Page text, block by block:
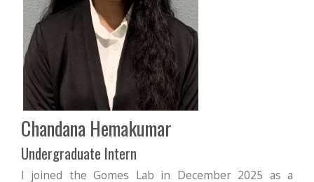
Chandana Hemakumar
Undergraduate Intern
I joined the Gomes Lab in December 2025 as a